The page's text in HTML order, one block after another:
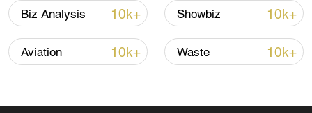
Iran says framework of agreement with
Oman finalized
04:34, 08-Aug-2026
Biz Analysis 10k+ Showbiz 10k+
Aviation 10k+ Waste 10k+